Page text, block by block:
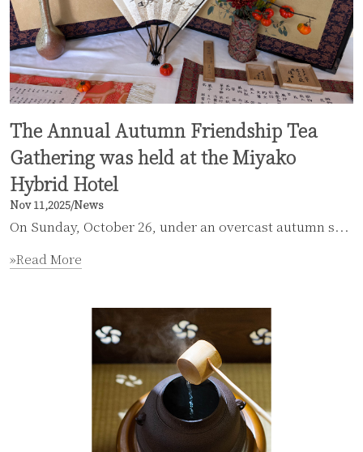
The Annual Autumn Friendship Tea
Gathering was held at the Miyako
Hybrid Hotel
Nov 11,2025/News
On Sunday, October 26, under an overcast autumn s...
»Read More